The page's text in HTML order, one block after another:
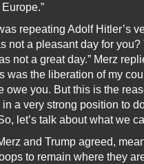
repeating Adolf Hitler’s
not a pleasant day for
not a great day.” Merz
was the liberation of my
owe you. But this is the
a very strong position to
let’s talk about what we
and Trump agreed,
to remain where they